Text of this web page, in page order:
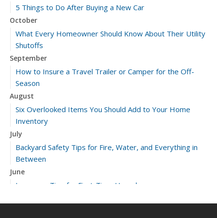
5 Things to Do After Buying a New Car
October
What Every Homeowner Should Know About Their Utility
Shutoffs
September
How to Insure a Travel Trailer or Camper for the Off-
Season
August
Six Overlooked Items You Should Add to Your Home
Inventory
July
Backyard Safety Tips for Fire, Water, and Everything in
Between
June
Insurance Tips for First-Time Homebuyers